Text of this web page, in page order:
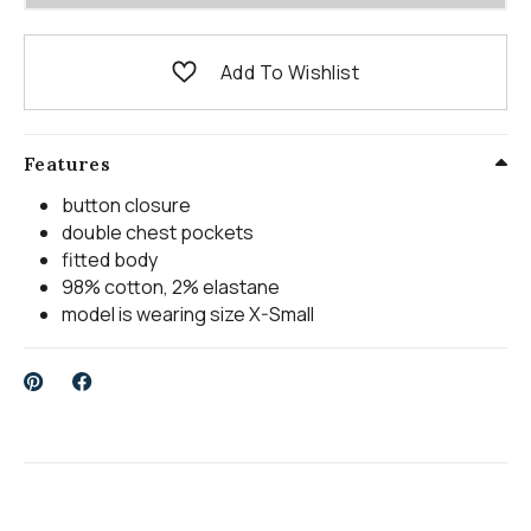
Add To Wishlist
Features
button closure
double chest pockets
fitted body
98% cotton, 2% elastane
model is wearing size X-Small